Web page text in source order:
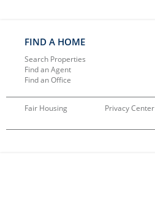
FIND A HOME
Search Properties
Find an Agent
Find an Office
Fair Housing Privacy Center